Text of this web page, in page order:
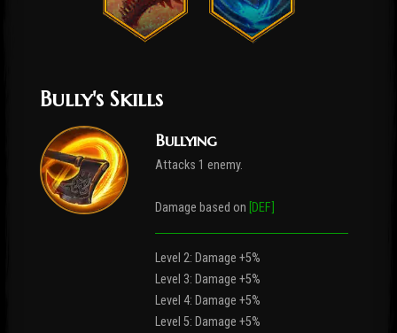
Bully's Skills
Bullying
Attacks 1 enemy.
Damage based on [DEF]
Level 2: Damage +5%
Level 3: Damage +5%
Level 4: Damage +5%
Level 5: Damage +5%